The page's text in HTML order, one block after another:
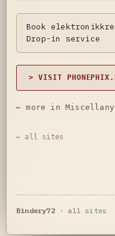
Book
Drop-in service
> VISIT
← more in Miscellany
← all sites
Bindery72· all sites